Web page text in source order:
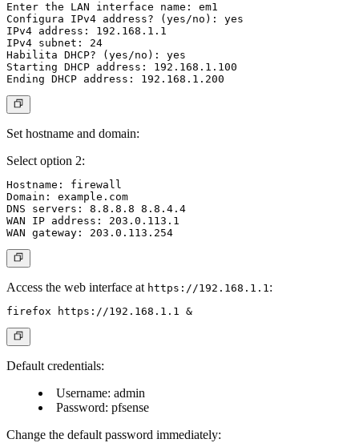
Enter the LAN interface name: em1
Configura IPv4 address? (yes/no): yes
IPv4 address: 192.168.1.1
IPv4 subnet: 24
Habilita DHCP? (yes/no): yes
Starting DHCP address: 192.168.1.100
Set hostname and domain:
Select option 2:
Hostname: firewall
Domain: example.com
DNS servers: 8.8.8.8 8.8.4.4
WAN IP address: 203.0.113.1
Access the web interface at https://192.168.1.1:
Default credentials:
Username: admin
Password: pfsense
Change the default password immediately: